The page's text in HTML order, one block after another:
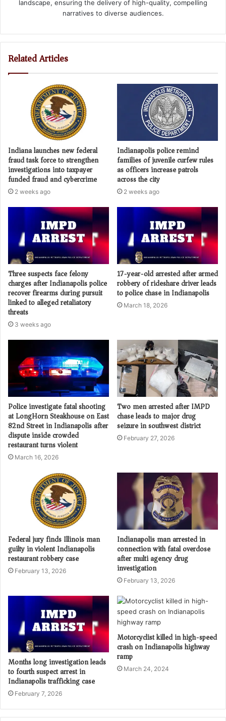
landscape, ensuring the delivery of high-quality, compelling
narratives to diverse audiences.
Related Articles
Indiana launches new federal
fraud task force to strengthen
investigations into taxpayer
funded fraud and cybercrime
2 weeks ago
Indianapolis police remind
families of juvenile curfew rules
as officers increase patrols
across the city
2 weeks ago
Three suspects face felony
charges after Indianapolis police
recover firearms during pursuit
linked to alleged retaliatory
threats
3 weeks ago
17-year-old arrested after armed
robbery of rideshare driver leads
to police chase in Indianapolis
March 18, 2026
Police investigate fatal shooting
at LongHorn Steakhouse on East
82nd Street in Indianapolis after
dispute inside crowded
restaurant turns violent
March 16, 2026
Two men arrested after IMPD
chase leads to major drug
seizure in southwest district
February 27, 2026
Federal jury finds Illinois man
guilty in violent Indianapolis
restaurant robbery case
February 13, 2026
Indianapolis man arrested in
connection with fatal overdose
after multi agency drug
investigation
February 13, 2026
Months long investigation leads
to fourth suspect arrest in
Indianapolis trafficking case
February 7, 2026
Motorcyclist killed in high-speed
crash on Indianapolis highway
ramp
March 24, 2024